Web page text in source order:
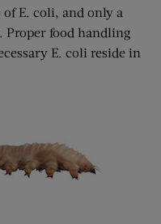
E. coli, and only a
food handling
E. coli reside in